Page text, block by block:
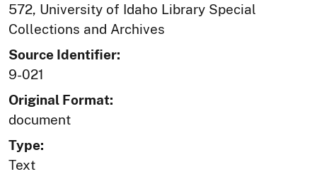
572, University of Idaho Library Special
Collections and Archives
Source Identifier:
9-021
Original Format:
document
Type:
Text